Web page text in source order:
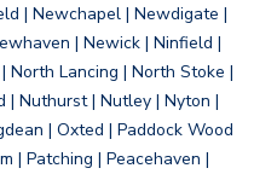
| Newchapel | Newdigate |
| Newick | Ninfield |
Lancing | North Stoke |
| Nuthurst | Nutley | Nyton |
| Oxted | Paddock Wood
| Patching | Peacehaven |